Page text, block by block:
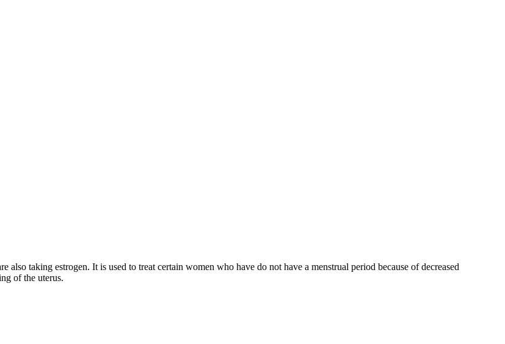
taking estrogen. It is used to treat certain women who have do not have a menstrual period because of decreased
of the uterus.